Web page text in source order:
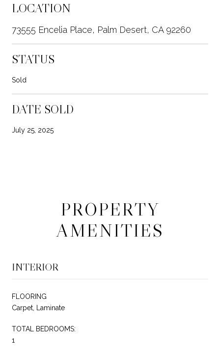
LOCATION
73555 Encelia Place, Palm Desert, CA 92260
STATUS
Sold
DATE SOLD
July 25, 2025
PROPERTY
AMENITIES
INTERIOR
FLOORING
Carpet, Laminate
TOTAL BEDROOMS:
1